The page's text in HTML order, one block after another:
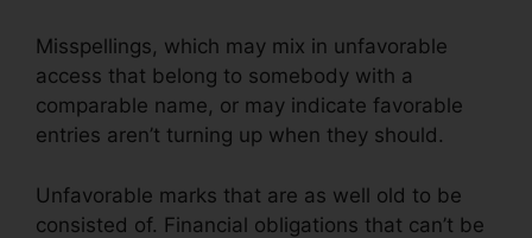
Misspellings, which may mix in unfavorable
access that belong to somebody with a
comparable name, or may indicate favorable
entries aren’t turning up when they should.
Unfavorable marks that are as well old to be
consisted of. Financial obligations that can’t be